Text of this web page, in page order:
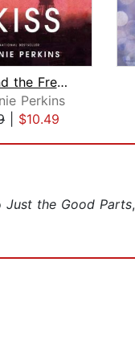
Anna and the French Kiss
Perkins
$10.49
Just the Good Parts,